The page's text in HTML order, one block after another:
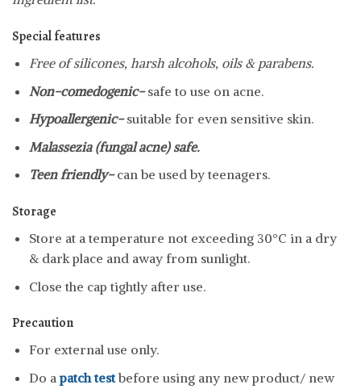
Special features
Free of silicones, harsh alcohols, oils & parabens.
Non-comedogenic-safe to use on acne.
Hypoallergenic-suitable for even sensitive skin.
Malassezia (fungal acne) safe.
Teen friendly-can be used by teenagers.
Storage
Store at a temperature not exceeding 30°C in a dry
& dark place and away from sunlight.
Close the cap tightly after use.
Precaution
For external use only.
Do apatch testbefore using any new product/ new